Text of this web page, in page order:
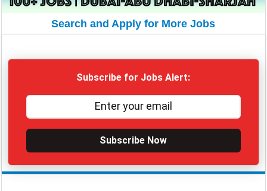
Search and Apply for More Jobs
Subscribe for Jobs Alert:
Subscribe Now